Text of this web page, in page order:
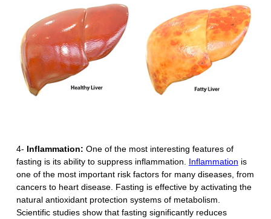
4- Inflammation: One of the most interesting features of
fasting is its ability to suppress inflammation. Inflammation is
one of the most important risk factors for many diseases, from
cancers to heart disease. Fasting is effective by activating the
natural antioxidant protection systems of metabolism.
Scientific studies show that fasting significantly reduces